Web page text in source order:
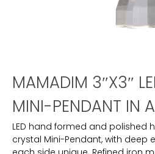
MAMADIM 3″X3″
MINI-PENDANT IN
LED hand formed and polished
crystal Mini-Pendant, with deep